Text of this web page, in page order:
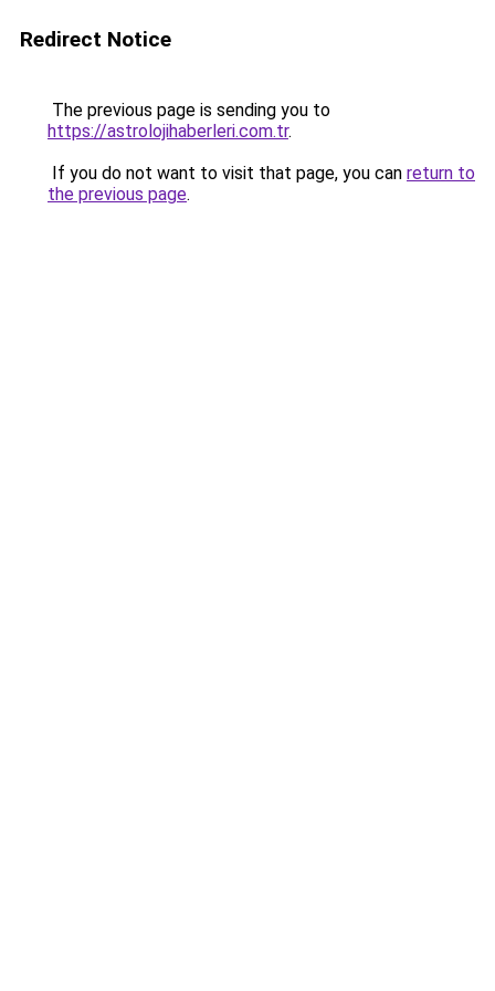
Redirect Notice
The previous page is sending you to
https://astrolojihaberleri.com.tr.
If you do not want to visit that page, you can return to
the previous page.